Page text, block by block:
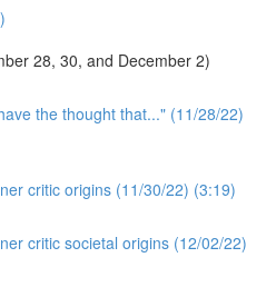
28, 30, and December 2)
the thought that..." (11/28/22)
critic origins (11/30/22) (3:19)
critic societal origins (12/02/22)